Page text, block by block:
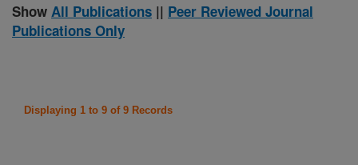
Show All Publications || Peer Reviewed Journal
Publications Only
Displaying 1 to 9 of 9 Records